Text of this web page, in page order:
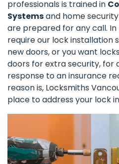
professionals is trained in
Systemsand home
are prepared for any call. In
require our lock installation
new doors, or you want
doors for extra security, for
response to an insurance
reason is, Locksmiths
place to address your lock